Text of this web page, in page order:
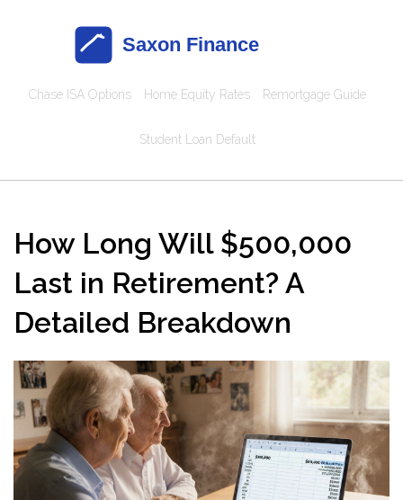
Chase ISA Options Home Equity Rates Remortgage Guide
Student Loan Default
How Long Will $500,000
Last in Retirement? A
Detailed Breakdown